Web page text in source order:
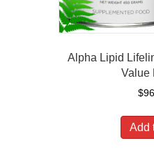
Alpha Lipid
Value
$
Add